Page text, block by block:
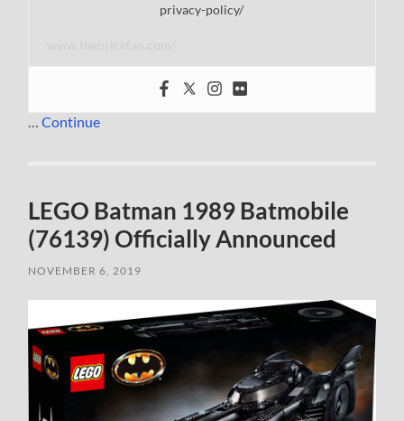
privacy-policy/
…Continue
LEGO Batman 1989 Batmobile
(76139) Officially Announced
NOVEMBER 6, 2019